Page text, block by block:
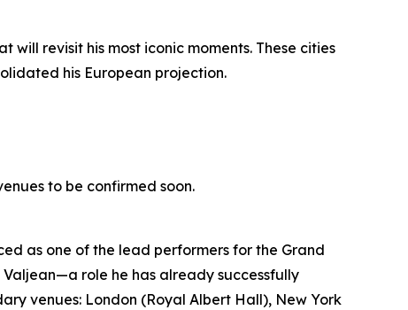
revisit his most iconic moments. These cities
his European projection.
to be confirmed soon.
as one of the lead performers for the Grand
role he has already successfully
venues: London (Royal Albert Hall), New York